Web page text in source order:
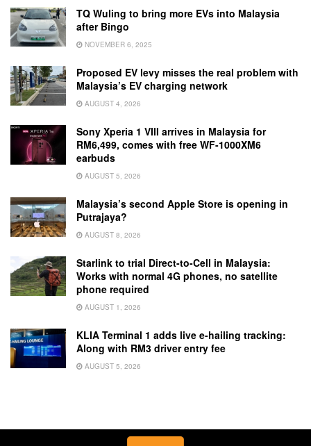
TQ Wuling to bring more EVs into Malaysia
after Bingo
NOVEMBER 6, 2025
Proposed EV levy misses the real problem with
Malaysia’s EV charging network
AUGUST 4, 2026
Sony Xperia 1 VIII arrives in Malaysia for
RM6,499, comes with free WF-1000XM6
earbuds
AUGUST 5, 2026
Malaysia’s second Apple Store is opening in
Putrajaya?
AUGUST 8, 2026
Starlink to trial Direct-to-Cell in Malaysia:
Works with normal 4G phones, no satellite
phone required
AUGUST 1, 2026
KLIA Terminal 1 adds live e-hailing tracking:
Along with RM3 driver entry fee
AUGUST 5, 2026